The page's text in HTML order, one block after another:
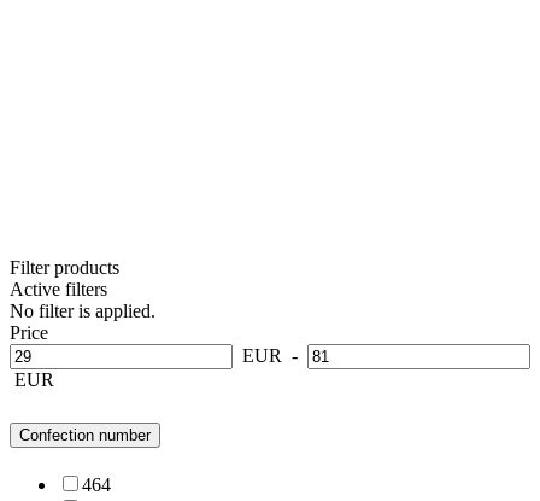
Filter products
Active filters
No filter is applied.
Price
EUR -
EUR
Confection number
464